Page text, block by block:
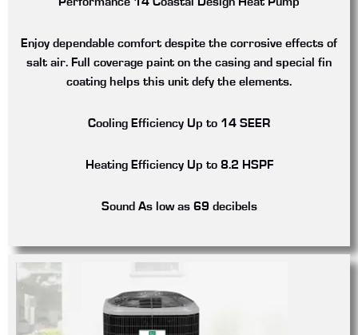
Enjoy dependable comfort despite the corrosive effects of
salt air. Full coverage paint on the casing and special fin
coating helps this unit defy the elements.
Cooling Efficiency Up to 14 SEER
Heating Efficiency Up to 8.2 HSPF
Sound As low as 69 decibels